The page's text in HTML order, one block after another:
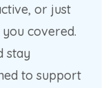
or just
covered.
stay
to support